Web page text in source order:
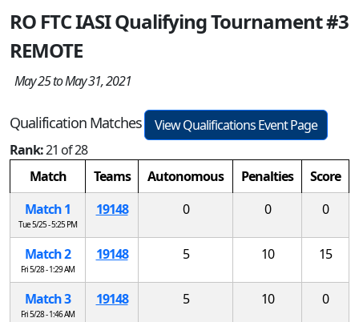
RO FTC IASI Qualifying Tournament #3
REMOTE
May 25 to May 31, 2021
Qualification Matches
View Qualifications Event Page
Rank:21 of 28
Match
Teams Autonomous Penalties
Score
Match 1
Tue 5/25 - 5:25 PM
19148 0 0 0
Match 2
Fri 5/28 - 1:29 AM
19148 5 10 15
Match 3
Fri 5/28 - 1:46 AM
19148 5 10 0